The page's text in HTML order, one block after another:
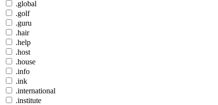
.global
.golf
.guru
.hair
.help
.host
.house
.info
.ink
.international
.institute